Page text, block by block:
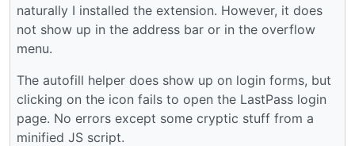
naturally I installed the extension. However, it does
not show up in the address bar or in the overflow
menu.
The autofill helper does show up on login forms, but
clicking on the icon fails to open the LastPass login
page. No errors except some cryptic stuff from a
minified JS script.